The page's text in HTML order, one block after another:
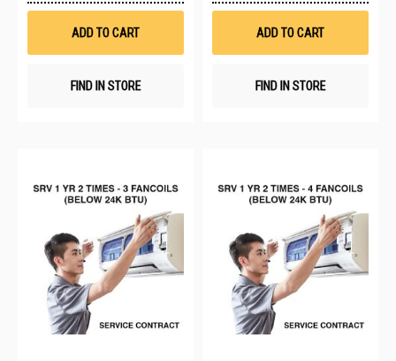
Wish
ADD TO CART
FIND IN STORE
ADD TO CART
FIND IN STORE